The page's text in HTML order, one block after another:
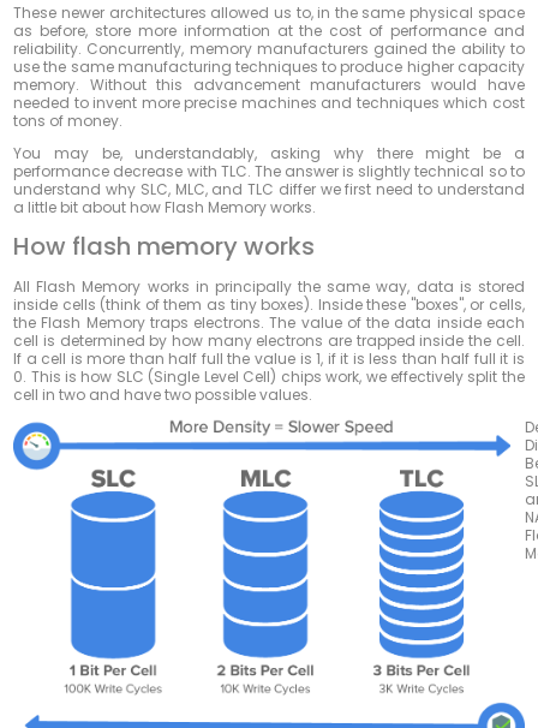
These newer architectures allowed us to, in the same physical space
as before, store more information at the cost of performance and
reliability. Concurrently, memory manufacturers gained the ability to
use the same manufacturing techniques to produce higher capacity
memory. Without this advancement manufacturers would have
needed to invent more precise machines and techniques which cost
tons of money.
You may be, understandably, asking why there might be a
performance decrease with TLC. The answer is slightly technical so to
understand why SLC, MLC, and TLC differ we first need to understand
a little bit about how Flash Memory works.
How flash memory works
All Flash Memory works in principally the same way, data is stored
inside cells (think of them as tiny boxes). Inside these "boxes", or cells,
the Flash Memory traps electrons. The value of the data inside each
cell is determined by how many electrons are trapped inside the cell.
If a cell is more than half full the value is 1, if it is less than half full it is
0. This is how SLC (Single Level Cell) chips work, we effectively split the
cell in two and have two possible values.